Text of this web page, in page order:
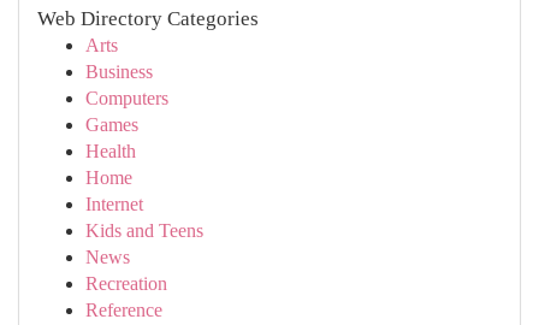
Web Directory Categories
Arts
Business
Computers
Games
Health
Home
Internet
Kids and Teens
News
Recreation
Reference